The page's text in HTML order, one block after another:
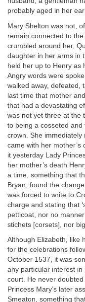
probably aged in her
Mary Shelton was not,
remain connected to
crumbled around her,
daughter in her arms in
held her up to Henry as
Angry words were
walked away, defeated,
last time that mother
that had a devastating
was not yet three at the
to being a cosseted
crown. She immediately
came with her mother’s
it yesterday Lady
her mother’s death
a time, something that
Bryan, found the
was forced to write to
charge and stating that
petticoat, nor no
stichets [corsets], nor
Although Elizabeth, like
for the celebrations
October 1537, it was
any particular interest
court. He never
Princess Mary’s later
Smeaton, something